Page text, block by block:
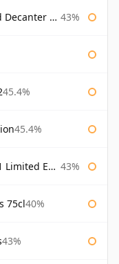
75cl 43%
45.4%
45.4%
Edition 43%
75cl40%
43%